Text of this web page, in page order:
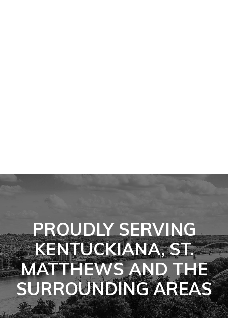
PROUDLY SERVING
KENTUCKIANA, ST.
MATTHEWS AND THE
SURROUNDING AREAS